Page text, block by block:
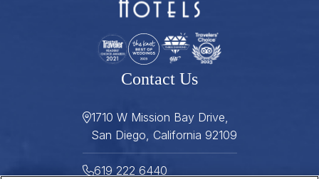
Contact Us
1710 W Mission Bay Drive,
San Diego, California 92109
619 222 6440